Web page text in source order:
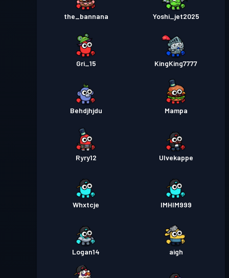
the_bannana Yoshi_jet2025
Gri_15 KingKing7777
Behdjhjdu Mampa
Ryry12 Ulvekappe
Whxtcje IMHIM999
Logan14 aigh